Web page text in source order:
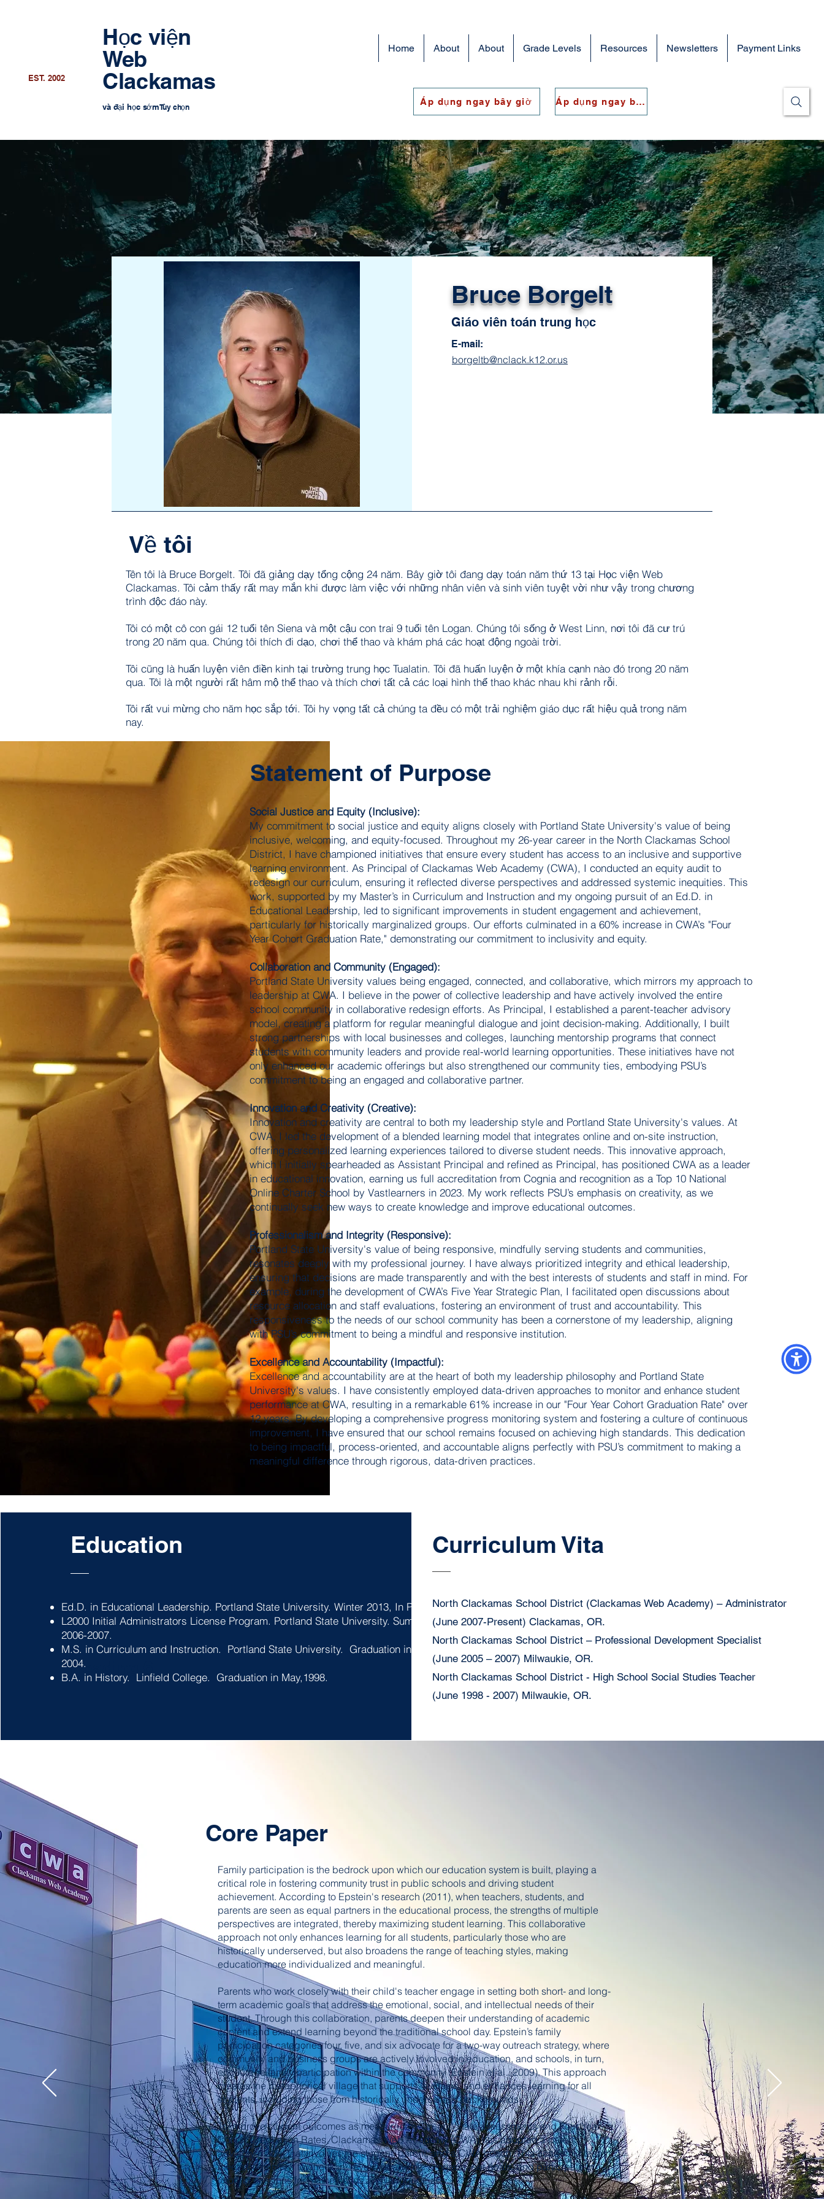
EST. 2002
Học viện
Web
Clackamas
và đại học sớmTùy chọn
Home About About Grade Levels Resources Newsletters Payment Links
Áp dụng ngay bây giờ Áp dụng ngay bây giờ
Bruce Borgelt
Giáo viên toán trung học
E-mail:
borgeltb@nclack.k12.or.us
Về tôi
Tên tôi là Bruce Borgelt. Tôi đã giảng dạy tổng cộng 24 năm. Bây giờ tôi đang dạy toán năm thứ 13 tại Học viện Web
Clackamas. Tôi cảm thấy rất may mắn khi được làm việc với những nhân viên và sinh viên tuyệt vời như vậy trong chương
trình độc đáo này.
Tôi có một cô con gái 12 tuổi tên Siena và một cậu con trai 9 tuổi tên Logan. Chúng tôi sống ở West Linn, nơi tôi đã cư trú
trong 20 năm qua. Chúng tôi thích đi dạo, chơi thể thao và khám phá các hoạt động ngoài trời.
Tôi cũng là huấn luyện viên điền kinh tại trường trung học Tualatin. Tôi đã huấn luyện ở một khía cạnh nào đó trong 20 năm
qua. Tôi là một người rất hâm mộ thể thao và thích chơi tất cả các loại hình thể thao khác nhau khi rảnh rỗi.
Tôi rất vui mừng cho năm học sắp tới. Tôi hy vọng tất cả chúng ta đều có một trải nghiệm giáo dục rất hiệu quả trong năm
nay.
Statement of Purpose
Social Justice and Equity (Inclusive):
My commitment to social justice and equity aligns closely with Portland State University's value of being
inclusive, welcoming, and equity-focused. Throughout my 26-year career in the North Clackamas School
District, I have championed initiatives that ensure every student has access to an inclusive and supportive
learning environment. As Principal of Clackamas Web Academy (CWA), I conducted an equity audit to
redesign our curriculum, ensuring it reflected diverse perspectives and addressed systemic inequities. This
work, supported by my Master’s in Curriculum and Instruction and my ongoing pursuit of an Ed.D. in
Educational Leadership, led to significant improvements in student engagement and achievement,
particularly for historically marginalized groups. Our efforts culminated in a 60% increase in CWA’s "Four
Year Cohort Graduation Rate," demonstrating our commitment to inclusivity and equity.
Collaboration and Community (Engaged):
Portland State University values being engaged, connected, and collaborative, which mirrors my approach to
leadership at CWA. I believe in the power of collective leadership and have actively involved the entire
school community in collaborative redesign efforts. As Principal, I established a parent-teacher advisory
model, creating a platform for regular meaningful dialogue and joint decision-making. Additionally, I built
strong partnerships with local businesses and colleges, launching mentorship programs that connect
students with community leaders and provide real-world learning opportunities. These initiatives have not
only enhanced our academic offerings but also strengthened our community ties, embodying PSU’s
commitment to being an engaged and collaborative partner.
Innovation and Creativity (Creative):
Innovation and creativity are central to both my leadership style and Portland State University's values. At
CWA, I led the development of a blended learning model that integrates online and on-site instruction,
offering personalized learning experiences tailored to diverse student needs. This innovative approach,
which I initially spearheaded as Assistant Principal and refined as Principal, has positioned CWA as a leader
in educational innovation, earning us full accreditation from Cognia and recognition as a Top 10 National
Online Charter School by Vastlearners in 2023. My work reflects PSU’s emphasis on creativity, as we
continually seek new ways to create knowledge and improve educational outcomes.
Professionalism and Integrity (Responsive):
Portland State University's value of being responsive, mindfully serving students and communities,
resonates deeply with my professional journey. I have always prioritized integrity and ethical leadership,
ensuring that decisions are made transparently and with the best interests of students and staff in mind. For
example, during the development of CWA’s Five Year Strategic Plan, I facilitated open discussions about
resource allocation and staff evaluations, fostering an environment of trust and accountability. This
responsiveness to the needs of our school community has been a cornerstone of my leadership, aligning
with PSU’s commitment to being a mindful and responsive institution.
Excellence and Accountability (Impactful):
Excellence and accountability are at the heart of both my leadership philosophy and Portland State
University's values. I have consistently employed data-driven approaches to monitor and enhance student
performance at CWA, resulting in a remarkable 61% increase in our "Four Year Cohort Graduation Rate" over
12 years. By developing a comprehensive progress monitoring system and fostering a culture of continuous
improvement, I have ensured that our school remains focused on achieving high standards. This dedication
to being impactful, process-oriented, and accountable aligns perfectly with PSU’s commitment to making a
meaningful difference through rigorous, data-driven practices.
Education
Heading 6
Ed.D. in Educational Leadership. Portland State University. Winter 2013, In Progress.
L2000 Initial Administrators License Program. Portland State University. Summer Cohort
2006-2007.
M.S. in Curriculum and Instruction. Portland State University. Graduation in Winter
2004.
B.A. in History. Linfield College. Graduation in May,1998.
Curriculum Vita
North Clackamas School District (Clackamas Web Academy) – Administrator
(June 2007-Present) Clackamas, OR.
North Clackamas School District – Professional Development Specialist
(June 2005 – 2007) Milwaukie, OR.
North Clackamas School District - High School Social Studies Teacher
(June 1998 - 2007) Milwaukie, OR.
Core Paper
Family participation is the bedrock upon which our education system is built, playing a
critical role in fostering community trust in public schools and driving student
achievement. According to Epstein's research (2011), when teachers, students, and
parents are seen as equal partners in the educational process, the strengths of multiple
perspectives are integrated, thereby maximizing student learning. This collaborative
approach not only enhances learning for all students, particularly those who are
historically underserved, but also broadens the range of teaching styles, making
education more individualized and meaningful.
Parents who work closely with their child's teacher engage in setting both short- and long-
term academic goals that address the emotional, social, and intellectual needs of their
student. Through this collaboration, parents deepen their understanding of academic
content and extend learning beyond the traditional school day. Epstein’s family
participation categories four, five, and six advocate for a two-way outreach strategy, where
community and business groups are actively involved in education, and schools, in turn,
encourage family participation within the community (Epstein et al., 2009). This approach
creates the metaphorical village that supports, sustains, and enhances learning for all
students, including those from historically underserved backgrounds.
To improve student outcomes as measured by Oregon state assessments and Four Year
Cohort Graduation Rates, Clackamas Web Academy (CWA) has adopted a parent
advisory model that involves the student, parent, and a CWA coach. This academic team
meets bi-monthly to check in, review academic progress, set goals, and participate in
tutoring sessions for mathematics and language arts.